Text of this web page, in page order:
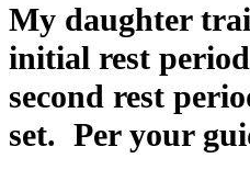
My daughter
initial rest
second rest
set. Per your